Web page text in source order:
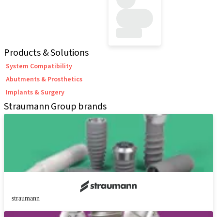
Products & Solutions
System Compatibility
Abutments & Prosthetics
Implants & Surgery
Straumann Group brands
straumann